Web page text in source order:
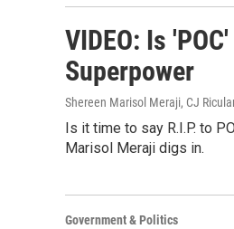
VIDEO: Is
Superpower
Shereen Marisol Meraji, CJ
Is it time to say R.I.P. to
Marisol Meraji digs in.
Government & Politics